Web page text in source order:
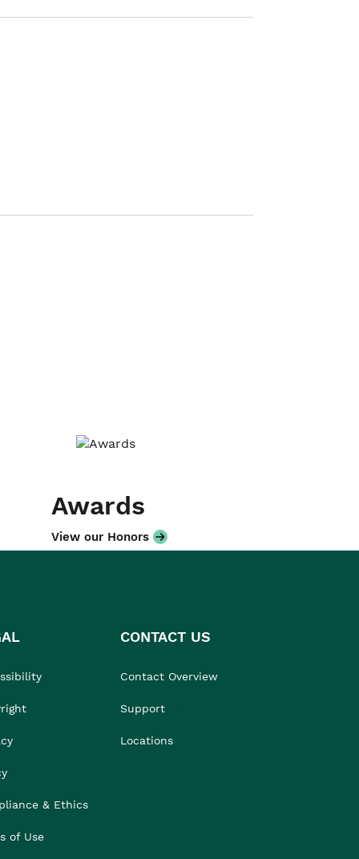
Awards
View our Honors
& Ethics
of Use
CONTACT US
Contact Overview
Support
Locations